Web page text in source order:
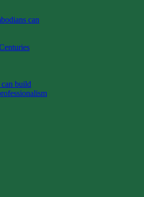
can
build